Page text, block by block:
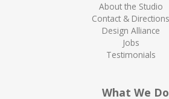
About the Studio
Contact & Directions
Design Alliance
Jobs
Testimonials
What We Do